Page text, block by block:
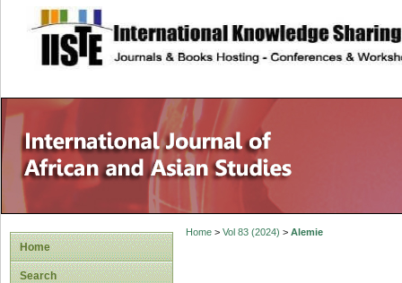
site description
Home
Search
Home> Vol 83 (2024) > Alemie